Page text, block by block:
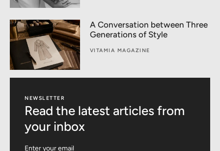
A Conversation between Three
Generations of Style
VITAMIA MAGAZINE
NEWSLETTER
Read the latest articles from
your inbox